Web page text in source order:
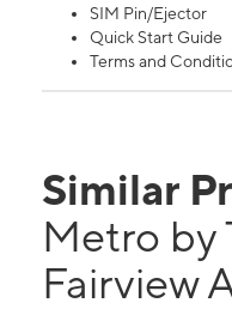
SIM Pin/Ejector
Quick Start Guide
Terms and
Similar
Metro by
Fairview